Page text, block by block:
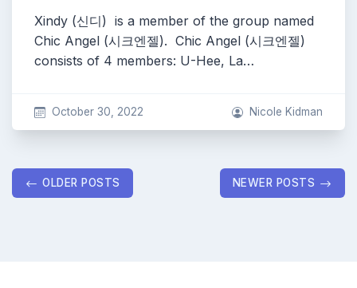
Xindy (신디) is a member of the group named
Chic Angel (시크엔젤). Chic Angel (시크엔젤)
consists of 4 members: U-Hee, La…
October 30, 2022 Nicole Kidman
PostsOLDER POSTS NEWER POSTS